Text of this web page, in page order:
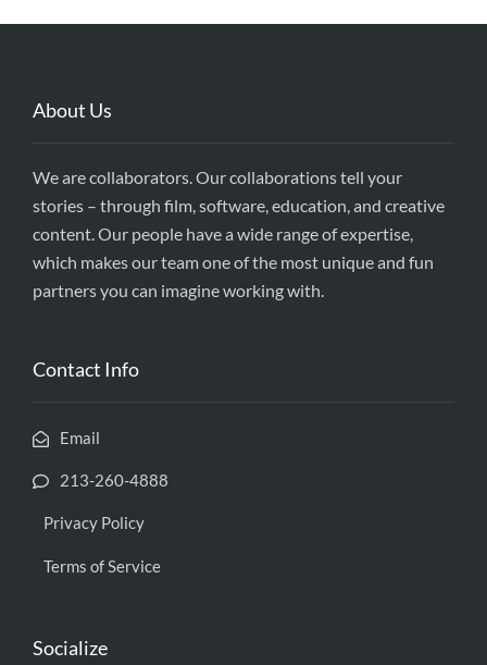
About Us
We are collaborators. Our collaborations tell your
stories – through film, software, education, and creative
content. Our people have a wide range of expertise,
which makes our team one of the most unique and fun
partners you can imagine working with.
Contact Info
Email
213-260-4888
Privacy Policy
Terms of Service
Socialize